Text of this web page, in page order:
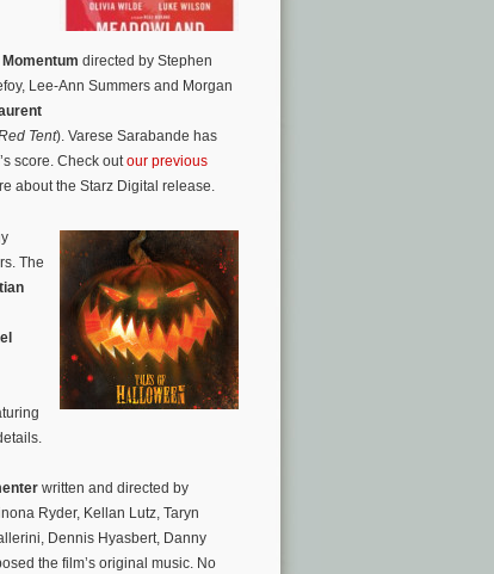
Momentum directed by Stephen
Lee-Ann Summers and Morgan
Tent). Varese Sarabande has
score. Check outour previous
about the Starz Digital release.
The
written and directed by
Ryder, Kellan Lutz, Taryn
Dennis Hyasbert, Danny
the film’s original music. No